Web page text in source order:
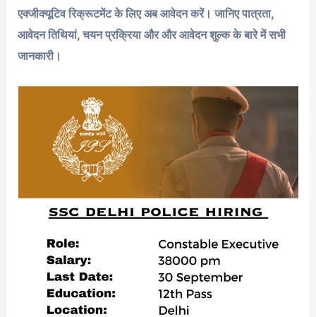
एक्जीक्यूटिव रिक्रूटमेंट के लिए अब आवेदन करें। जानिए पात्रता,
आवेदन तिथियां, चयन प्रक्रिया और और आवेदन शुल्क के बारे में सभी
जानकारी।